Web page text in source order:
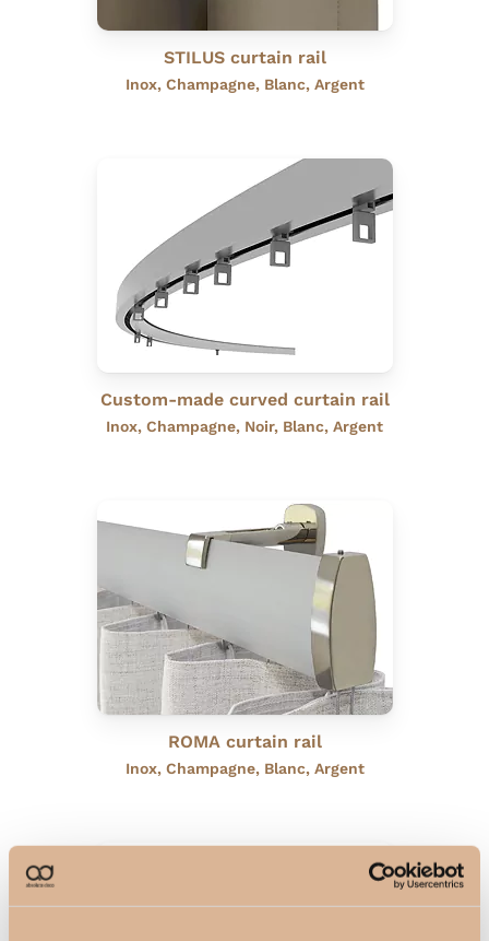
STILUS curtain rail
Inox, Champagne, Blanc, Argent
Custom-made curved curtain rail
Inox, Champagne, Noir, Blanc, Argent
ROMA curtain rail
Inox, Champagne, Blanc, Argent